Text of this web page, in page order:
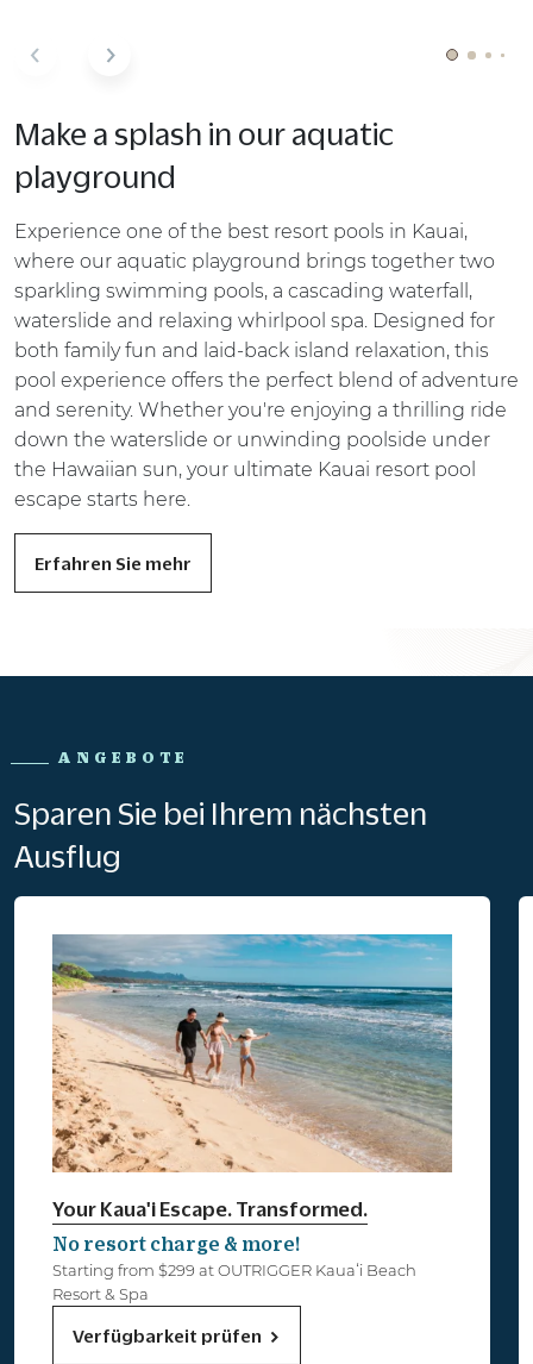
Make a splash in our aquatic
playground
Experience one of the best resort pools in Kauai,
where our aquatic playground brings together two
sparkling swimming pools, a cascading waterfall,
waterslide and relaxing whirlpool spa. Designed for
both family fun and laid-back island relaxation, this
pool experience offers the perfect blend of adventure
and serenity. Whether you're enjoying a thrilling ride
down the waterslide or unwinding poolside under
the Hawaiian sun, your ultimate Kauai resort pool
escape starts here.
Erfahren Sie mehr
ANGEBOTE
Sparen Sie bei Ihrem nächsten
Ausflug
Your Kaua'i Escape. Transformed.
No resort charge & more!
Starting from $299 at OUTRIGGER Kauaʻi Beach
Resort & Spa
Verfügbarkeit prüfen